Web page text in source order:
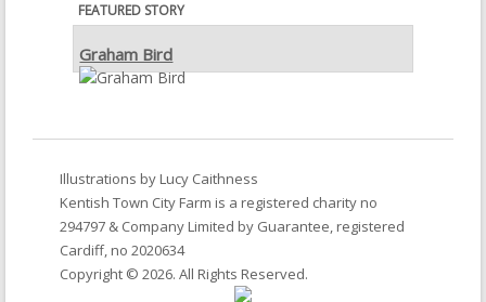
FEATURED STORY
Graham Bird
Illustrations by Lucy Caithness
Kentish Town City Farm is a registered charity no
294797 & Company Limited by Guarantee, registered
Cardiff, no 2020634
Copyright © 2026. All Rights Reserved.